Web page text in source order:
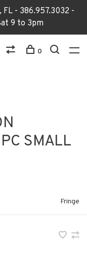
FL - 386.957.3032 -
9 to 3pm
0
SMALL
Fringe